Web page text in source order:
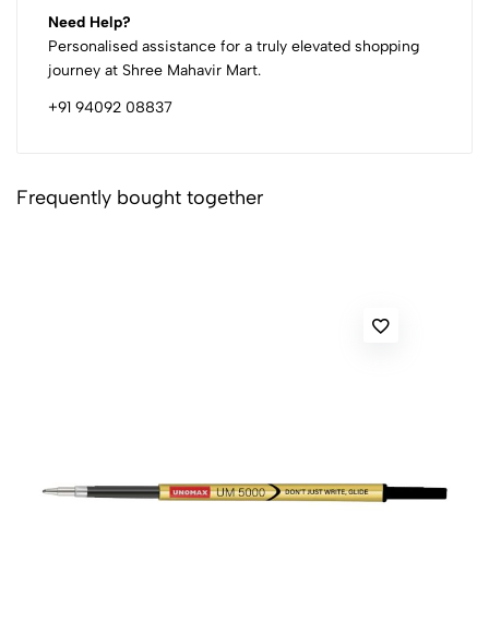
Need Help?
Personalised assistance for a truly elevated shopping
journey at Shree Mahavir Mart.
+91 94092 08837
Frequently bought together